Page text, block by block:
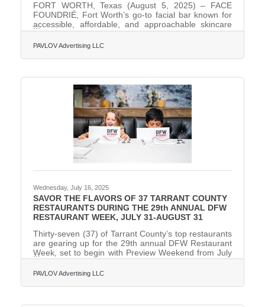
FORT WORTH, Texas (August 5, 2025) – FACE
FOUNDRIÉ, Fort Worth’s go-to facial bar known for
accessible, affordable, and approachable skincare
treatments, has launched a brand-new menu of
services and products at its 2,000-square-foot
Hulen Street). The updated menu is available now
innovative new Face Reality acne-focused facial, the
H2Glow HydraFacial,
PAVLOV Advertising LLC
Wednesday, July 16, 2025
SAVOR THE FLAVORS OF 37 TARRANT COUNTY
RESTAURANTS DURING THE 29th ANNUAL DFW
RESTAURANT WEEK, JULY 31-AUGUST 31
Thirty-seven (37) of Tarrant County’s top restaurants
are gearing up for the 29th annual DFW Restaurant
Week, set to begin with Preview Weekend from July
31-August 3, 2025. Following Preview Weekend, the
month-long dining extravaganza officially kicks off on
PAVLOV Advertising LLC